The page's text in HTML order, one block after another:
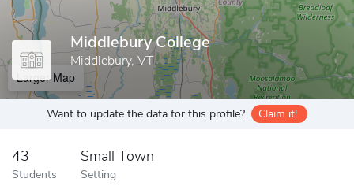
Middlebury College
Middlebury, VT
Larger Map
Want to update the data for this profile? Claim it!
43
Students
Small Town
Setting